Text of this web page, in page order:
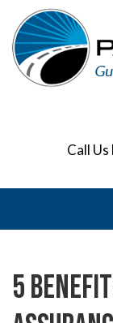
content
Call
5